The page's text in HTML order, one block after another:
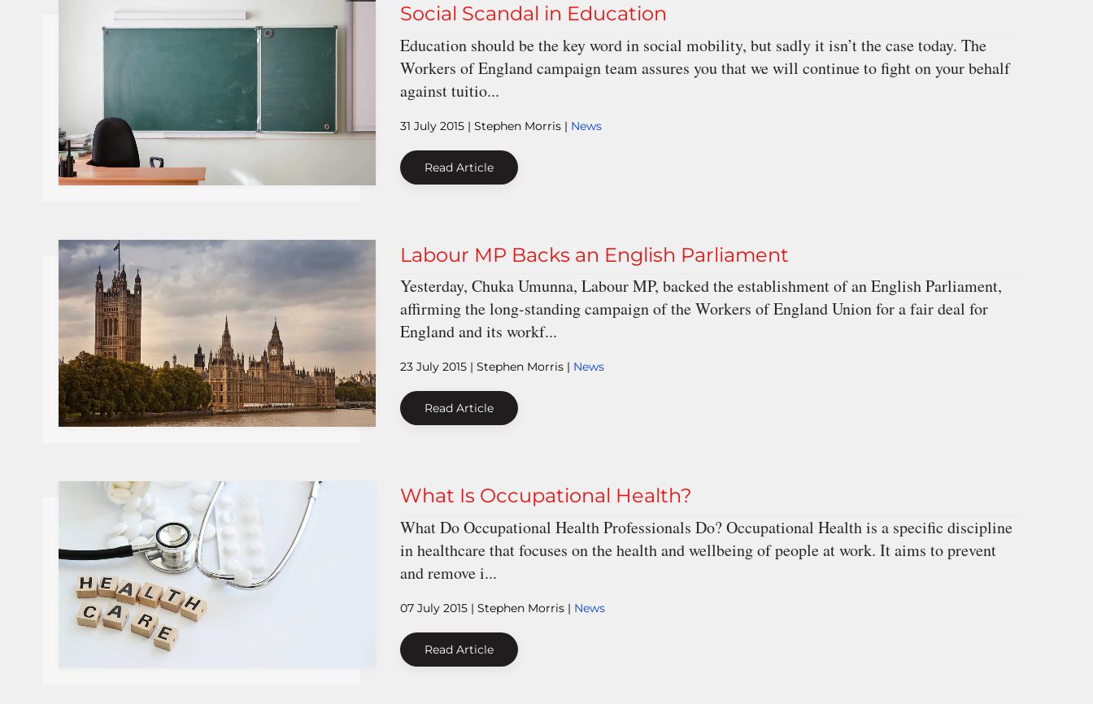
Social Scandal in Education
Education should be the key word in social mobility, but sadly it isn’t the case today. The
Workers of England campaign team assures you that we will continue to fight on your behalf
against tuitio...
31 July 2015| Stephen Morris | News
Read Article
Labour MP Backs an English Parliament
Yesterday, Chuka Umunna, Labour MP, backed the establishment of an English Parliament,
affirming the long-standing campaign of the Workers of England Union for a fair deal for
England and its workf...
23 July 2015| Stephen Morris | News
Read Article
What Is Occupational Health?
What Do Occupational Health Professionals Do? Occupational Health is a specific discipline
in healthcare that focuses on the health and wellbeing of people at work. It aims to prevent
and remove i...
07 July 2015| Stephen Morris | News
Read Article